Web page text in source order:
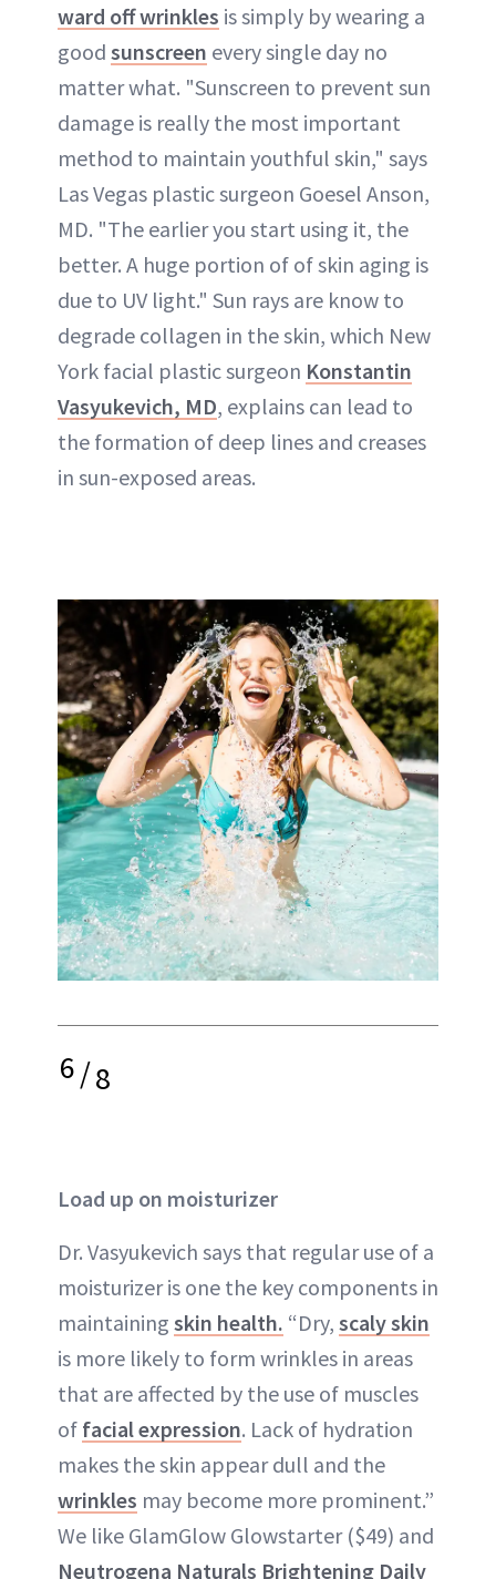
ward off wrinkles is simply by wearing a
good sunscreen every single day no
matter what. "Sunscreen to prevent sun
damage is really the most important
method to maintain youthful skin," says
Las Vegas plastic surgeon Goesel Anson,
MD. "The earlier you start using it, the
better. A huge portion of of skin aging is
due to UV light." Sun rays are know to
degrade collagen in the skin, which New
York facial plastic surgeon Konstantin
Vasyukevich, MD, explains can lead to
the formation of deep lines and creases
in sun-exposed areas.
6/8
Load up on moisturizer
Dr. Vasyukevich says that regular use of a
moisturizeris one the key components in
maintaining skin health. “Dry, scaly skin
is more likely to form wrinkles in areas
that are affected by the use of muscles
of facial expression. Lack of hydration
makes the skin appeardull and the
wrinkles may become more prominent.”
We like GlamGlow Glowstarter ($49) and
Neutrogena Naturals Brightening Daily